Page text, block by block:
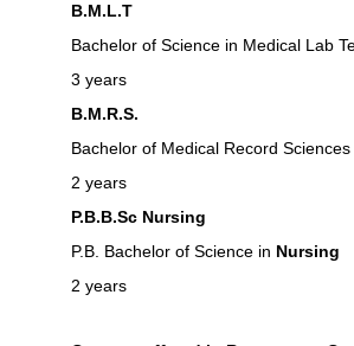
B.M.L.T
Bachelor of Science in Medical Lab
3 years
B.M.R.S.
Bachelor of Medical Record Sciences
2 years
P.B.B.Sc Nursing
P.B. Bachelor of Science in Nursing
2 years